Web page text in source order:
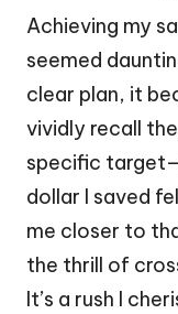
Achieving my
seemed
clear plan, it
vividly recall
specific
dollar I saved
me closer to
the thrill of
It’s a rush I